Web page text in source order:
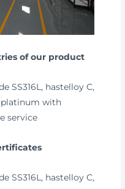
of our product